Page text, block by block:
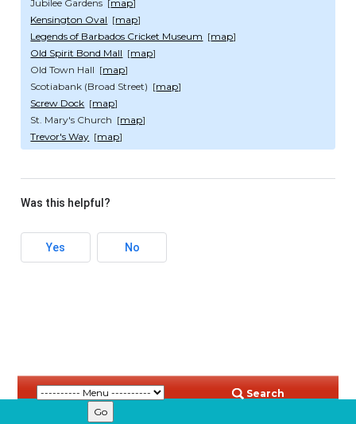
Jubilee Gardens [map]
Kensington Oval [map]
Legends of Barbados Cricket Museum [map]
Old Spirit Bond Mall [map]
Old Town Hall [map]
Scotiabank (Broad Street) [map]
Screw Dock [map]
St. Mary's Church [map]
Trevor's Way [map]
Was this helpful?
Yes No
Search